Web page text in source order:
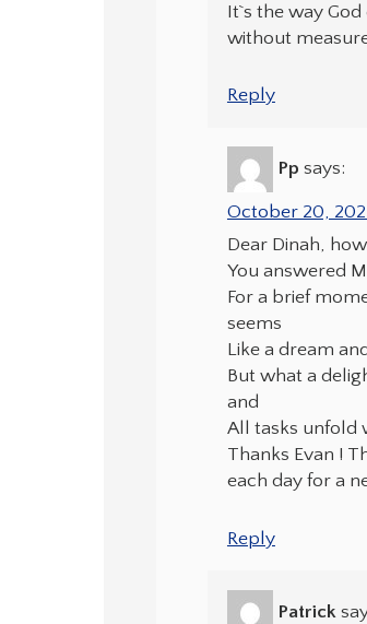
It`s the way
without
Reply
Pp says:
October 20,
Dear Dinah,
You answered
For a brief
seems
Like a dream
But what a
and
All tasks unfold
Thanks Evan !
each day for a
Reply
Patrick